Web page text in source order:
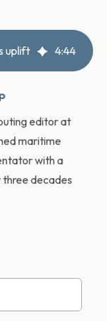
uplift 4:44
editor at
maritime
with a
decades